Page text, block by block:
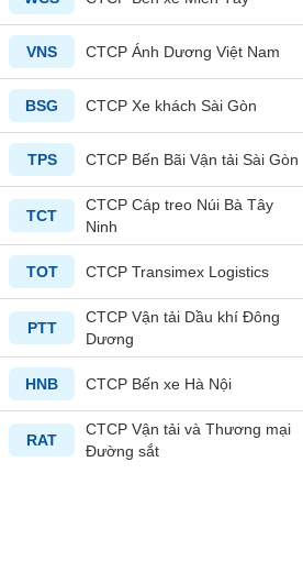
VNS CTCP Ánh Dương Việt Nam
BSG CTCP Xe khách Sài Gòn
TPS CTCP Bến Bãi Vận tải Sài Gòn
TCT
CTCP Cáp treo Núi Bà Tây
Ninh
TOT CTCP Transimex Logistics
PTT
CTCP Vận tải Dầu khí Đông
Dương
HNB CTCP Bến xe Hà Nội
RAT
CTCP Vận tải và Thương mại
Đường sắt